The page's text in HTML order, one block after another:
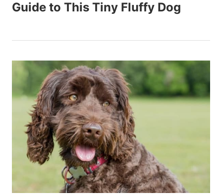
Guide to This Tiny Fluffy Dog